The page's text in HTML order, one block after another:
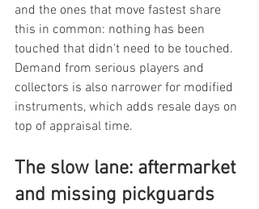
and the ones that move fastest share
this in common: nothing has been
touched that didn't need to be touched.
Demand from serious players and
collectors is also narrower for modified
instruments, which adds resale days on
top of appraisal time.
The slow lane: aftermarket
and missing pickguards